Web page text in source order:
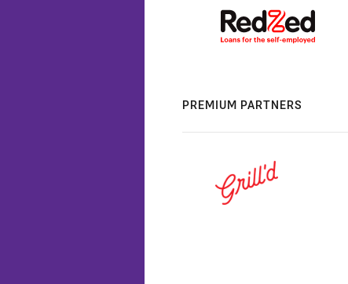
PREMIUM PARTNERS